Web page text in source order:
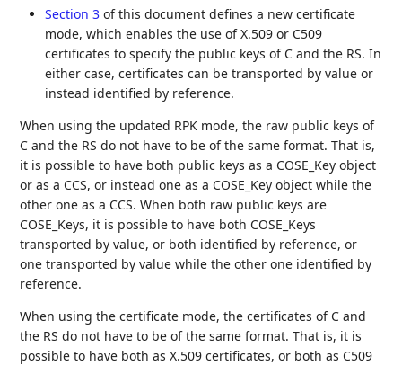
Section 3 of this document defines a new certificate
mode, which enables the use of X.509 or C509
certificates to specify the public keys of C and the RS. In
either case, certificates can be transported by value or
instead identified by reference.
When using the updated RPK mode, the raw public keys of
C and the RS do not have to be of the same format. That is,
it is possible to have both public keys as a COSE_Key object
or as a CCS, or instead one as a COSE_Key object while the
other one as a CCS. When both raw public keys are
COSE_Keys, it is possible to have both COSE_Keys
transported by value, or both identified by reference, or
one transported by value while the other one identified by
reference.
When using the certificate mode, the certificates of C and
the RS do not have to be of the same format. That is, it is
possible to have both as X.509 certificates, or both as C509